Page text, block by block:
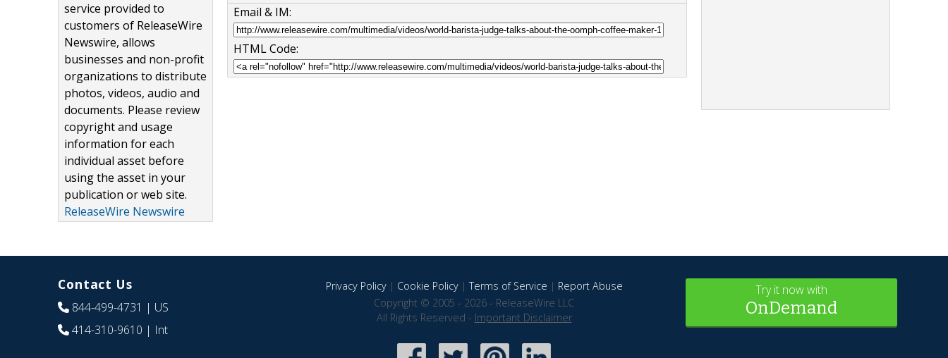
service provided to
customers of ReleaseWire
Newswire, allows
businesses and non-profit
organizations to distribute
photos, videos, audio and
documents. Please review
copyright and usage
information for each
individual asset before
using the asset in your
publication or web site.
ReleaseWire Newswire
Email & IM:
HTML Code:
Contact Us
844-499-4731 | US
414-310-9610 | Int
Privacy Policy| Cookie Policy|Terms of Service | Report Abuse
Copyright © 2005 - 2026 - ReleaseWire LLC
All Rights Reserved - Important Disclaimer
Try it now with
OnDemand